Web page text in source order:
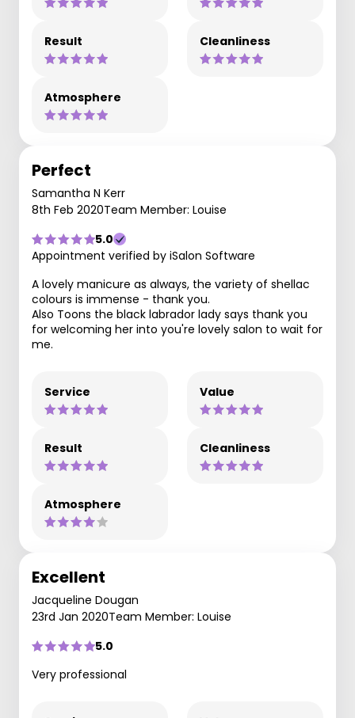
Result Cleanliness
Atmosphere
Perfect
Samantha N Kerr
8th Feb 2020Team Member: Louise
5.0
Appointment verified by iSalon Software
A lovely manicure as always, the variety of shellac
colours is immense - thank you.
Also Toons the black labrador lady says thank you
for welcoming her into you're lovely salon to wait for
me.
Service Value
Result Cleanliness
Atmosphere
Excellent
Jacqueline Dougan
23rd Jan 2020Team Member: Louise
5.0
Very professional